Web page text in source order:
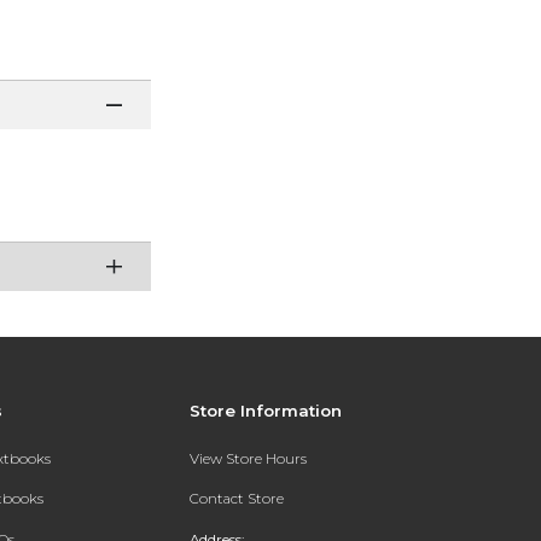
Store Information
View Store Hours
Contact Store